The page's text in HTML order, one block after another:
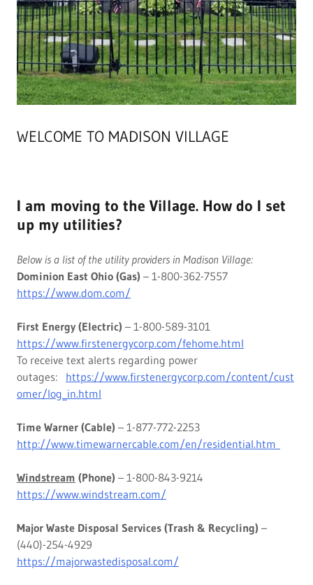
WELCOME TO MADISON VILLAGE
I am moving to the Village. How do I set
up my utilities?
Below is a list of the utility providers in Madison Village:
Dominion East Ohio (Gas) – 1-800-362-7557
https://www.dom.com/
First Energy (Electric) – 1-800-589-3101
https://www.firstenergycorp.com/fehome.html
To receive text alerts regarding power
outages: https://www.firstenergycorp.com/content/cust
omer/log_in.html
Time Warner (Cable) – 1-877-772-2253
http://www.timewarnercable.com/en/residential.htm
Windstream (Phone) – 1-800-843-9214
https://www.windstream.com/
Major Waste Disposal Services (Trash & Recycling) –
(440)-254-4929
https://majorwastedisposal.com/